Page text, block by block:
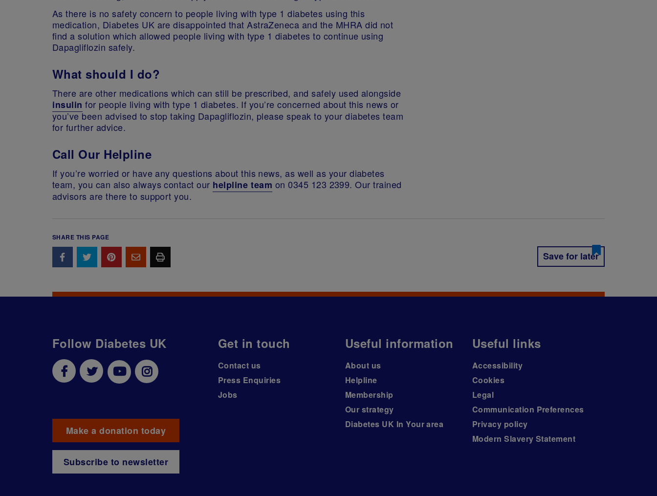
As there is no safety concern to people living with type 1 diabetes using this
medication, Diabetes UK are disappointed that AstraZeneca and the MHRA did not
find a solution which allowed people living with type 1 diabetes to continue using
Dapagliflozin safely.
What should I do?
There are other medications which can still be prescribed, and safely used alongside
insulin for people living with type 1 diabetes. If you’re concerned about this news or
you’ve been advised to stop taking Dapagliflozin, please speak to your diabetes team
for further advice.
Call Our Helpline
If you’re worried or have any questions about this news, as well as your diabetes
team, you can also always contact our helpline team on 0345 123 2399. Our trained
advisors are there to support you.
Save for later
SHARE THIS PAGE
Follow Diabetes UK
Make a donation today
Subscribe to newsletter
Get in touch
Contact us
Press Enquiries
Jobs
Useful information
About us
Helpline
Membership
Our strategy
Diabetes UK In Your area
Useful links
Accessibility
Cookies
Legal
Communication Preferences
Privacy policy
Modern Slavery Statement